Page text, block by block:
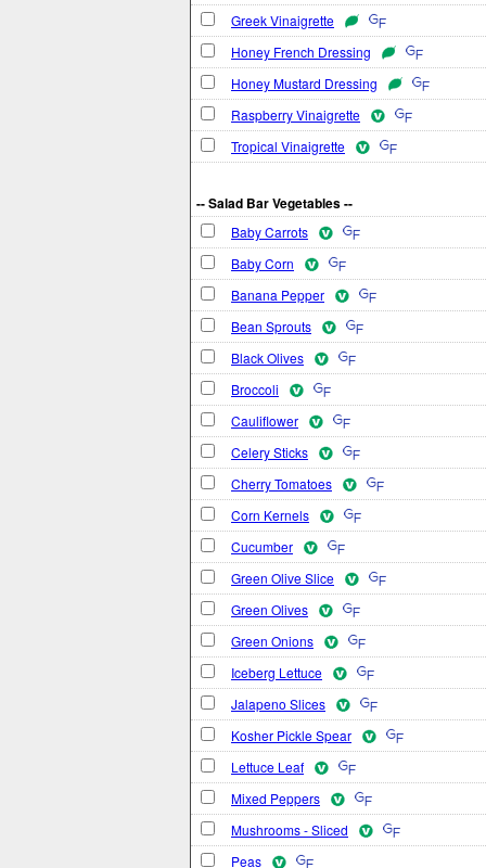
Greek Vinaigrette
Honey French Dressing
Honey Mustard Dressing
Raspberry Vinaigrette
Tropical Vinaigrette
-- Salad Bar Vegetables --
Baby Carrots
Baby Corn
Banana Pepper
Bean Sprouts
Black Olives
Broccoli
Cauliflower
Celery Sticks
Cherry Tomatoes
Corn Kernels
Cucumber
Green Olive Slice
Green Olives
Green Onions
Iceberg Lettuce
Jalapeno Slices
Kosher Pickle Spear
Lettuce Leaf
Mixed Peppers
Mushrooms - Sliced
Peas